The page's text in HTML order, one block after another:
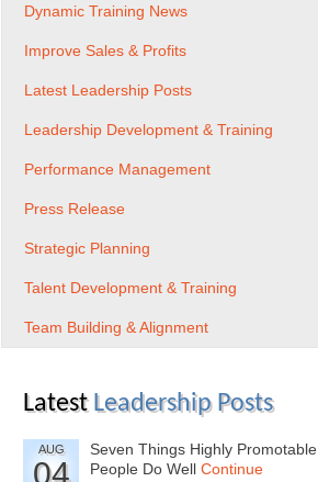
Dynamic Training News
Improve Sales & Profits
Latest Leadership Posts
Leadership Development & Training
Performance Management
Press Release
Strategic Planning
Talent Development & Training
Team Building & Alignment
Latest Leadership Posts
AUG
04
Seven Things Highly Promotable
People Do Well Continue